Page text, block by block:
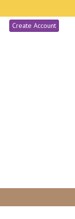
Create Account